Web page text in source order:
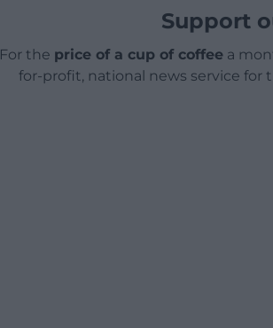
Support
For the price of a cup of coffeea
for-profit, national news service for